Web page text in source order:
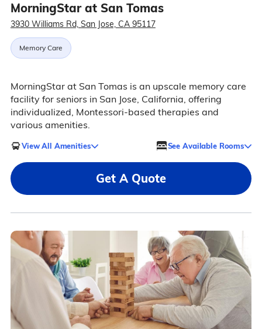
MorningStar at San Tomas
3930 Williams Rd, San Jose, CA 95117
Memory Care
MorningStar at San Tomas is an upscale memory care
facility for seniors in San Jose, California, offering
individualized, Montessori-based therapies and
various amenities.
View All Amenities See Available Rooms
Get A Quote